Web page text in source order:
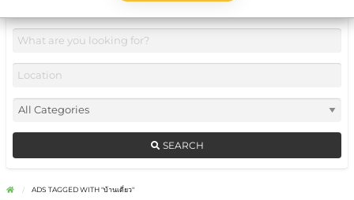
SEARCH
ADS TAGGED WITH "บ้านเดี่ยว"